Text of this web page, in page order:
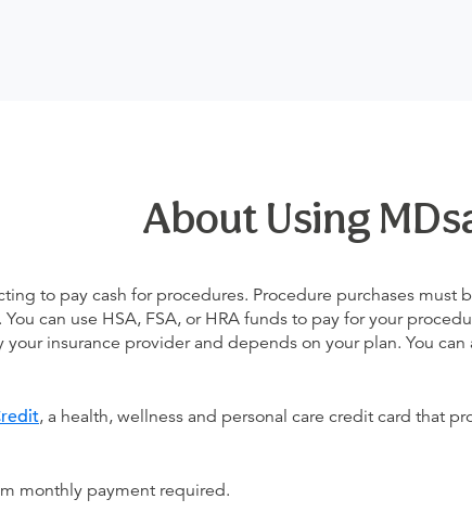
About Using
to pay cash for procedures. Procedure purchases
can use HSA, FSA, or HRA funds to pay for your
insurance provider and depends on your plan. You can
, a health, wellness and personal care credit card that
monthly payment required.